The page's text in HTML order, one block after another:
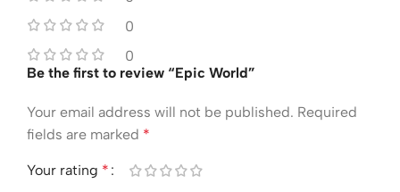
0
0
Be the first to review “Epic World”
Your email address will not be published. Required
fields are marked *
Your rating *